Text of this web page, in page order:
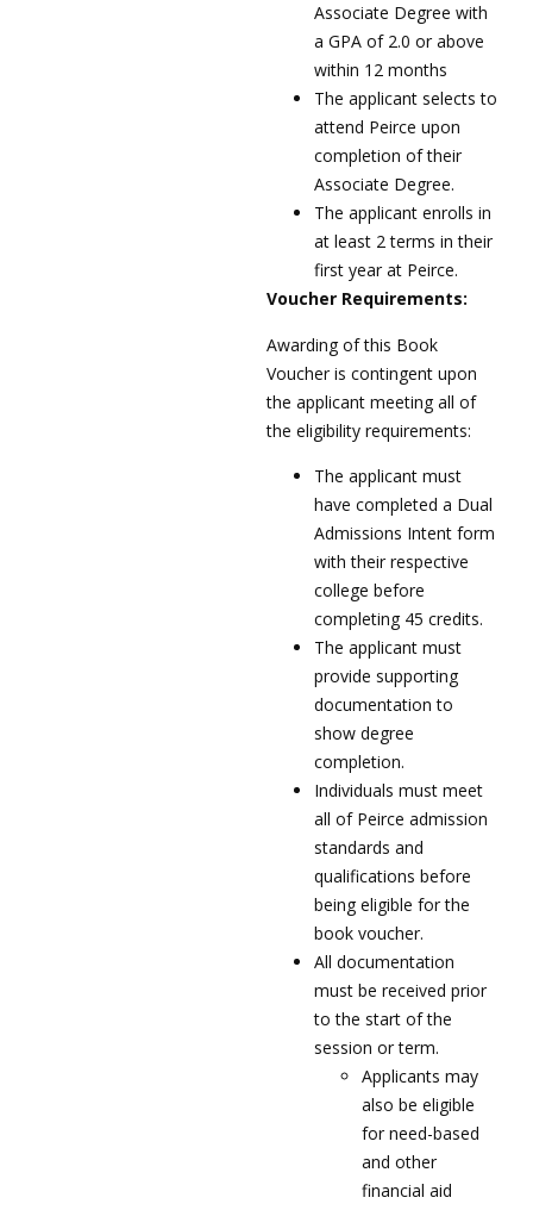
Associate Degree with
a GPA of 2.0 or above
within 12 months
The applicant selects to
attend Peirce upon
completion of their
Associate Degree.
The applicant enrolls in
at least 2 terms in their
first year at Peirce.
Voucher Requirements:
Awarding of this Book
Voucher is contingent upon
the applicant meeting all of
the eligibility requirements:
The applicant must
have completed a Dual
Admissions Intent form
with their respective
college before
completing 45 credits.
The applicant must
provide supporting
documentation to
show degree
completion.
Individuals must meet
all of Peirce admission
standards and
qualifications before
being eligible for the
book voucher.
All documentation
must be received prior
to the start of the
session or term.
Applicants may
also be eligible
for need-based
and other
financial aid